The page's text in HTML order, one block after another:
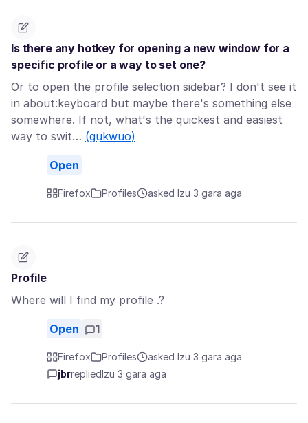
Is there any hotkey for opening a new window for a
specific profile or a way to set one?
Or to open the profile selection sidebar? I don't see it
in about:keyboard but maybe there's something else
somewhere. If not, what's the quickest and easiest
way to swit… (gụkwuo)
Open
Firefox Profiles asked Izu 3 gara aga
Profile
Where will I find my profile .?
Open 1
Firefox Profiles
asked Izu 3 gara aga
jbrreplied Izu 3 gara aga